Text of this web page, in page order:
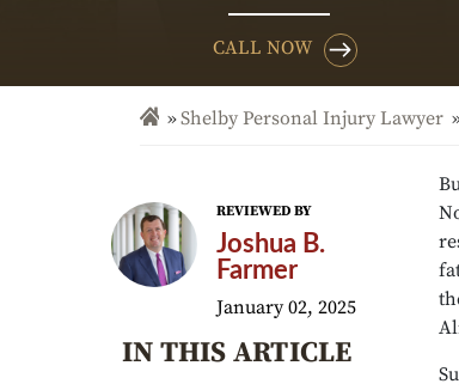
CALL NOW
Shelby Personal Injury Lawyer
REVIEWED BY
Joshua B.
Farmer
January 02, 2025
IN THIS ARTICLE